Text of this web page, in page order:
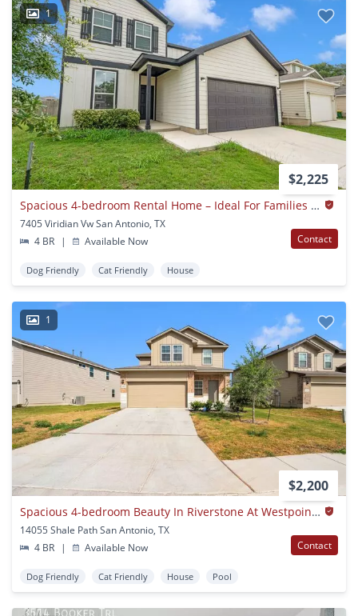
1
$2,225
Spacious 4-bedroom Rental Home – Ideal For Families & Military Transfers
7405 Viridian Vw San Antonio, TX
4 BR
| Available Now Contact
Dog Friendly Cat Friendly House
1
$2,200
Spacious 4-bedroom Beauty In Riverstone At Westpointe – With Community Perks!
14055 Shale Path San Antonio, TX
4 BR
| Available Now Contact
Dog Friendly Cat Friendly House Pool